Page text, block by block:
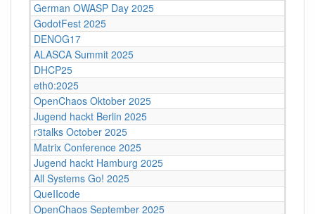
German OWASP Day 2025
GodotFest 2025
DENOG17
ALASCA Summit 2025
DHCP25
eth0:2025
OpenChaos Oktober 2025
Jugend hackt Berlin 2025
r3talks October 2025
Matrix Conference 2025
Jugend hackt Hamburg 2025
All Systems Go! 2025
QueIIcode
OpenChaos September 2025